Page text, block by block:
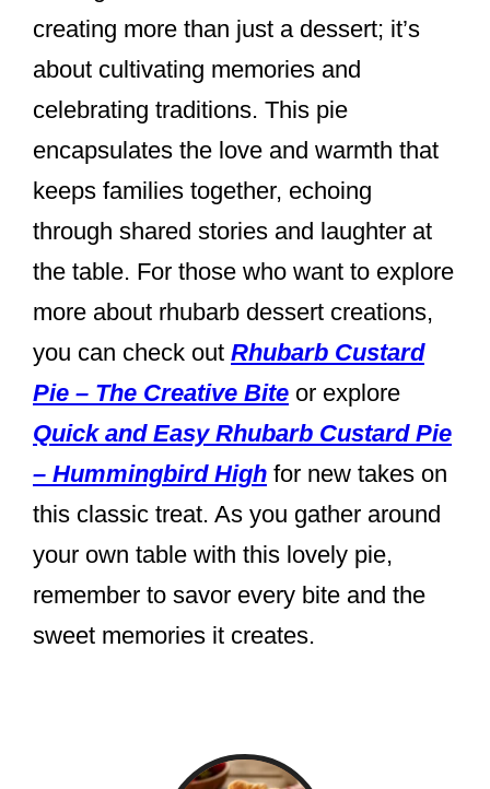
creating more than just a dessert; it’s
about cultivating memories and
celebrating traditions. This pie
encapsulates the love and warmth that
keeps families together, echoing
through shared stories and laughter at
the table. For those who want to explore
more about rhubarb dessert creations,
you can check out Rhubarb Custard
Pie – The Creative Bite or explore
Quick and Easy Rhubarb Custard Pie
– Hummingbird High for new takes on
this classic treat. As you gather around
your own table with this lovely pie,
remember to savor every bite and the
sweet memories it creates.